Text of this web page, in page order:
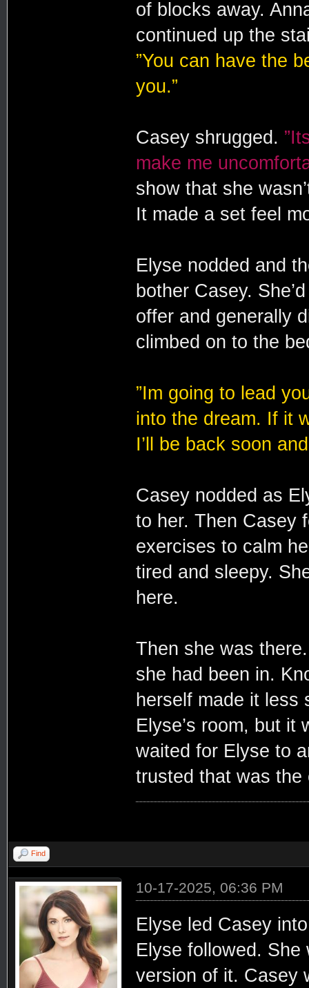
of blocks away.
continued up the
”You can have the
you.”
Casey shrugged.
make me
show that she
It made a set feel
Elyse nodded and
bother Casey.
offer and generally
climbed on to the
”Im going to lead
into the dream. If it
I’ll be back soon
Casey nodded as
to her. Then Casey
exercises to calm
tired and sleepy.
here.
Then she was
she had been in.
herself made it
Elyse’s room, but it
waited for Elyse to
trusted that was the
Find
10-17-2025, 06:36 PM
Elyse led Casey
Elyse followed. She
version of it. Casey